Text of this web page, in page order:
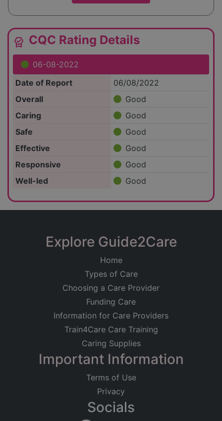
editor_choice CQC Rating Details
06-08-2022
Date of Report
06/08/2022
Overall
Good
Caring
Good
Safe
Good
Effective
Good
Responsive
Good
Well-led
Good
Explore Guide2Care
Home
Types of Care
Choosing a Care Provider
Funding Care
Information for Care Providers
Train4Care Care Training
Caring Supplies
Important Information
Terms of Use
Privacy
Socials